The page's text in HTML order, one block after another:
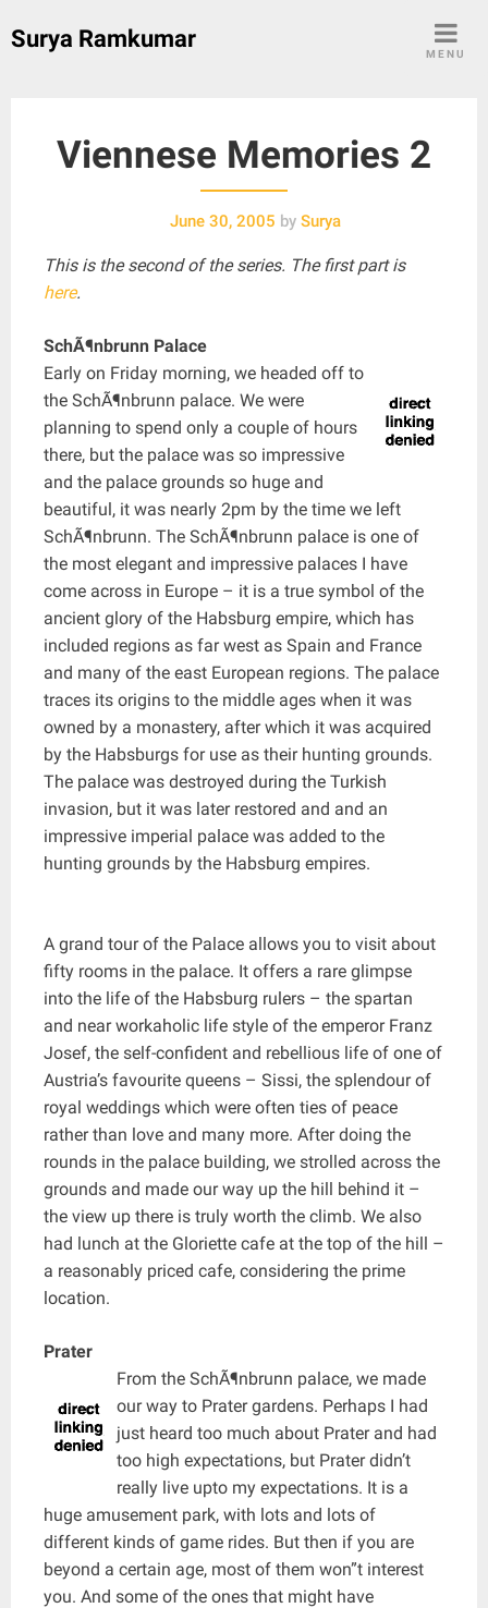
toSurya Ramkumar
MENU
Viennese Memories 2
June 30, 2005 bySurya
This is the second of the series. The first part is
here.
SchÃ¶nbrunn Palace
Early on Friday morning, we headed off to
the SchÃ¶nbrunn palace. We were
planning to spend only a couple of hours
there, but the palace was so impressive
and the palace grounds so huge and
beautiful, it was nearly 2pm by the time we left
SchÃ¶nbrunn. The SchÃ¶nbrunn palace is one of
the most elegant and impressive palaces I have
come across in Europe – it is a true symbol of the
ancient glory of the Habsburg empire, which has
included regions as far west as Spain and France
and many of the east European regions. The palace
traces its origins to the middle ages when it was
owned by a monastery, after which it was acquired
by the Habsburgs for use as their hunting grounds.
The palace was destroyed during the Turkish
invasion, but it was later restored and and an
impressive imperial palace was added to the
hunting grounds by the Habsburg empires.
A grand tour of the Palace allows you to visit about
fifty rooms in the palace. It offers a rare glimpse
into the life of the Habsburg rulers – the spartan
and near workaholic life style of the emperor Franz
Josef, the self-confident and rebellious life of one of
Austria’s favourite queens – Sissi, the splendour of
royal weddings which were often ties of peace
rather than love and many more. After doing the
rounds in the palace building, we strolled across the
grounds and made our way up the hill behind it –
the view up there is truly worth the climb. We also
had lunch at the Gloriette cafe at the top of the hill –
a reasonably priced cafe, considering the prime
location.
Prater
From the SchÃ¶nbrunn palace, we made
our way to Prater gardens. Perhaps I had
just heard too much about Prater and had
too high expectations, but Prater didn’t
really live upto my expectations. It is a
huge amusement park, with lots and lots of
different kinds of game rides. But then if you are
beyond a certain age, most of them won”t interest
you. And some of the ones that might have